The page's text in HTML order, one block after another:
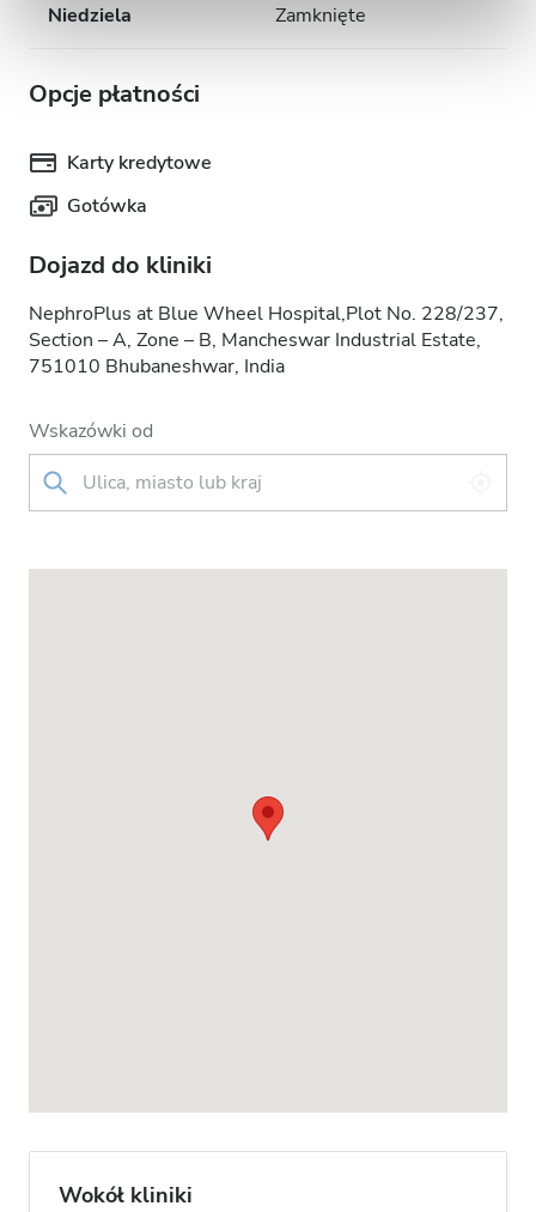
Niedziela Zamknięte
Opcje płatności
Karty kredytowe
Gotówka
Dojazd do kliniki
NephroPlus at Blue Wheel Hospital,Plot No. 228/237,
Section – A, Zone – B, Mancheswar Industrial Estate,
751010 Bhubaneshwar, India
Wskazówki od
Wokół kliniki